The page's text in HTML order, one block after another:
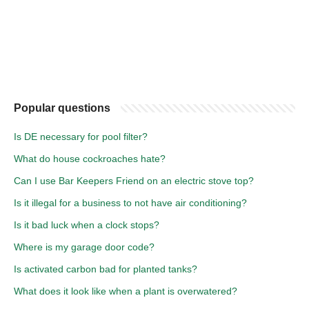
Popular questions
Is DE necessary for pool filter?
What do house cockroaches hate?
Can I use Bar Keepers Friend on an electric stove top?
Is it illegal for a business to not have air conditioning?
Is it bad luck when a clock stops?
Where is my garage door code?
Is activated carbon bad for planted tanks?
What does it look like when a plant is overwatered?